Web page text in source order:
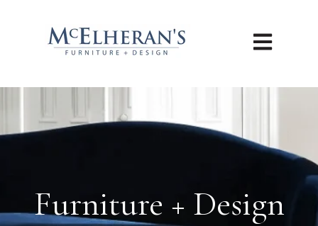
Open main
Furniture + Design